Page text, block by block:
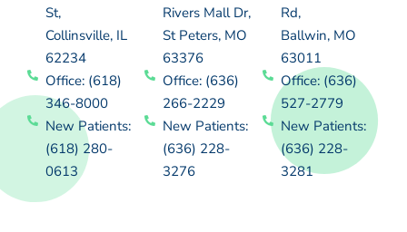
St,
Collinsville, IL
62234
Office: (618)
346-8000
New Patients:
(618) 280-
0613
Rivers Mall Dr,
St Peters, MO
63376
Office: (636)
266-2229
New Patients:
(636) 228-
3276
Rd,
Ballwin, MO
63011
Office: (636)
527-2779
New Patients:
(636) 228-
3281